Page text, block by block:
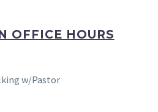
OFFICE HOURS
w/Pastor